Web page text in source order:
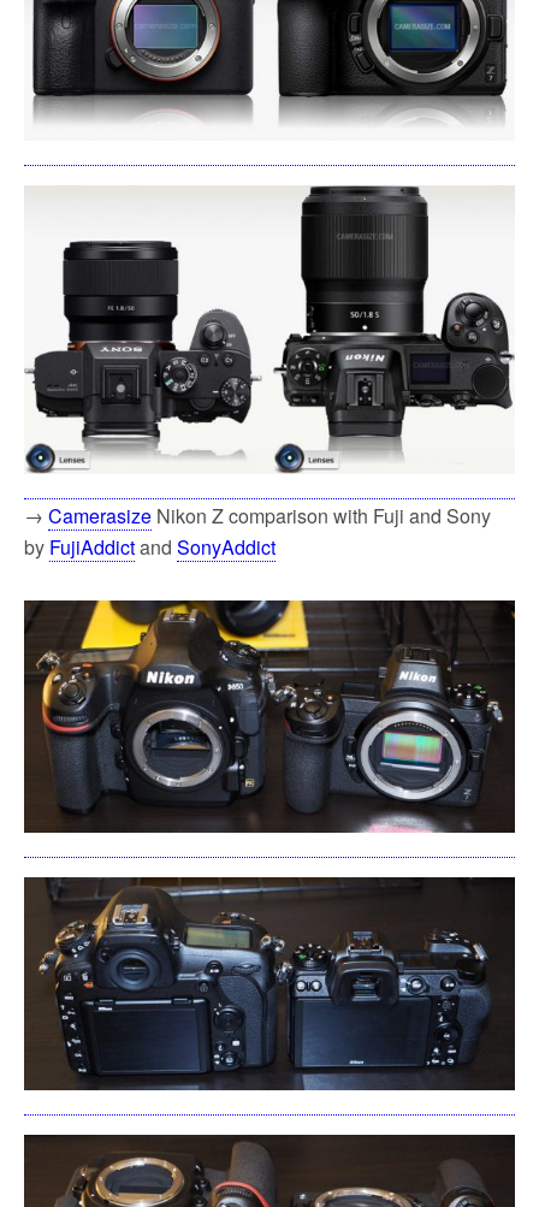
→ Camerasize Nikon Z comparison with Fuji and Sony
by FujiAddictand SonyAddict